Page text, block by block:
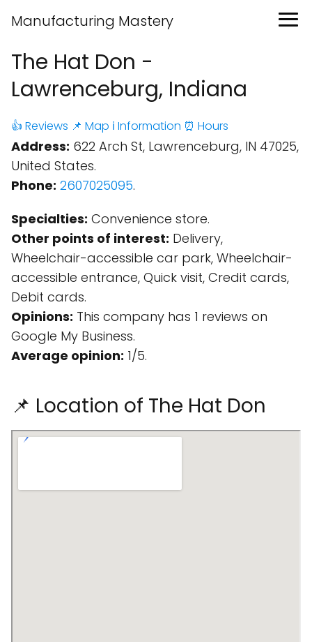
Manufacturing Mastery
The Hat Don -
Lawrenceburg, Indiana
👍 Reviews 📌 Map ℹ️ Information ⏰ Hours
Address: 622 Arch St, Lawrenceburg, IN 47025,
United States.
Phone: 2607025095.
Specialties: Convenience store.
Other points of interest: Delivery,
Wheelchair-accessible car park, Wheelchair-
accessible entrance, Quick visit, Credit cards,
Debit cards.
Opinions: This company has 1 reviews on
Google My Business.
Average opinion: 1/5.
📌 Location of The Hat Don